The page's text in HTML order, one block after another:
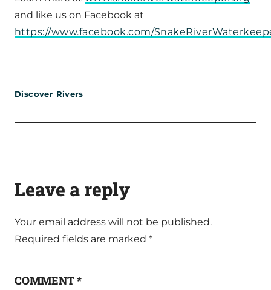
and like us on Facebook at
https://www.facebook.com/
Discover Rivers
Leave a reply
Your email address will not be published.
Required fields are marked *
COMMENT*